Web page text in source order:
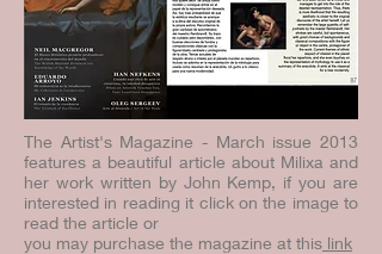
The Artist's Magazine - March issue 2013
features a beautiful article about Milixa and
her work written by John Kemp, if you are
interested in reading it click on the image to
read the article or
you may purchase the magazine at this link